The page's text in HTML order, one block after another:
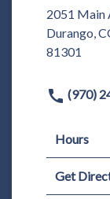
2051 Main
Durango,
81301
(970)
Hours
Get